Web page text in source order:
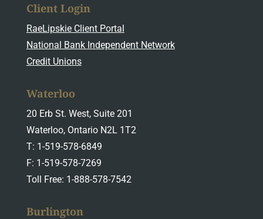
Client Login
RaeLipskie Client Portal
National Bank Independent Network
Credit Unions
Waterloo
20 Erb St. West, Suite 201
Waterloo, Ontario N2L 1T2
T: 1-519-578-6849
F: 1-519-578-7269
Toll Free: 1-888-578-7542
Burlington